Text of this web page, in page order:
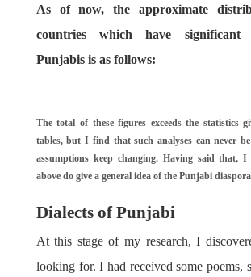
As of now, the approximate
countries which have significant
Punjabis is as follows:
The total of these figures exceeds the statistics
tables, but I find that such analyses can never
assumptions keep changing. Having said that,
above do give a general idea of the Punjabi
Dialects of Punjabi
At this stage of my research, I
looking for. I had received some poems,